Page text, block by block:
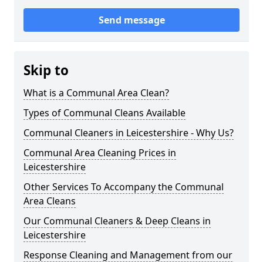
Send message
Skip to
What is a Communal Area Clean?
Types of Communal Cleans Available
Communal Cleaners in Leicestershire - Why Us?
Communal Area Cleaning Prices in
Leicestershire
Other Services To Accompany the Communal
Area Cleans
Our Communal Cleaners & Deep Cleans in
Leicestershire
Response Cleaning and Management from our